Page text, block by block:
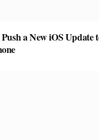
a New iOS Update